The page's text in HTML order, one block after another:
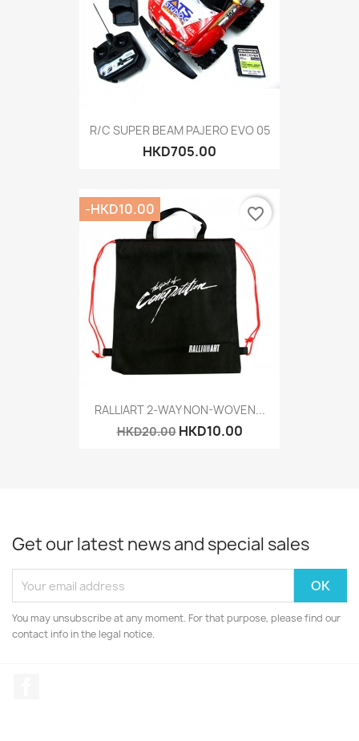
R/C SUPER BEAM PAJERO EVO 05
HKD705.00
RALLIART 2-WAY NON-WOVEN...
HKD20.00 HKD10.00
-HKD10.00 favorite_border
Get our latest news and special sales
You may unsubscribe at any moment. For that purpose, please find our
contact info in the legal notice.